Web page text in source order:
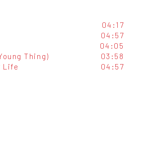
04:17
04:57
04:05
Thing)
03:58
Life 04:57